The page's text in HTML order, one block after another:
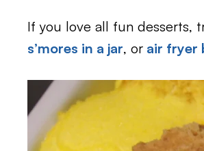
If you love all fun desserts,
s’mores in a jar, or air fryer